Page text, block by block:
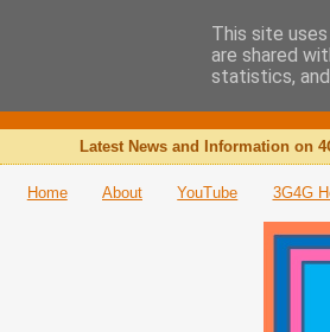
The 3G4G
Latest News and Information on
Home About YouTube 3G4G
This site
are shared
statistics,